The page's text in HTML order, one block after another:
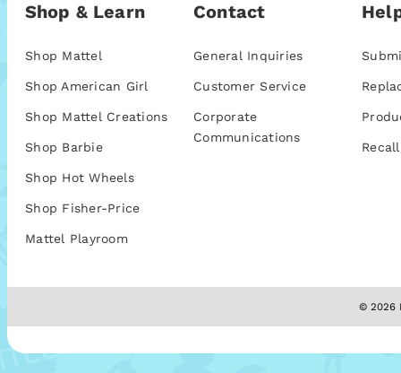
Shop & Learn
Shop Mattel
Shop American Girl
Shop Mattel Creations
Shop Barbie
Shop Hot Wheels
Shop Fisher-Price
Mattel Playroom
Contact
General Inquiries
Customer Service
Corporate
Communications
© 2026